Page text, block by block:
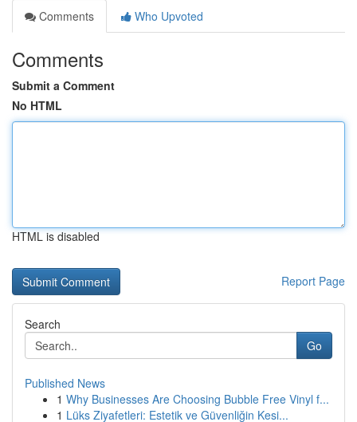
Comments
Who Upvoted
Comments
Submit a Comment
No HTML
HTML is disabled
Report Page
Search
Go
Published News
1 Why Businesses Are Choosing Bubble Free Vinyl f...
1 Lüks Ziyafetleri: Estetik ve Güvenliğin Kesi...